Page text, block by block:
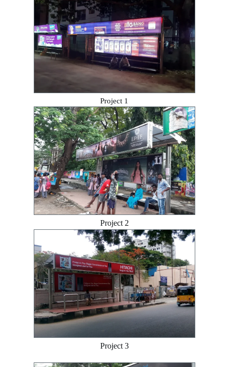
Project 1
Project 2
Project 3